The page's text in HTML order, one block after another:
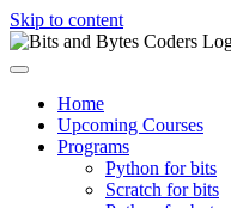
Skip to content
Home
Upcoming Courses
Programs
Python for bits
Scratch for bits